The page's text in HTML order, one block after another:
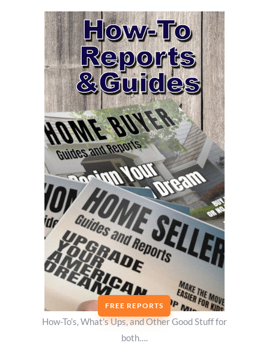
FREE REPORTS
How-To’s, What’s Ups, and Other Good Stuff for
both….